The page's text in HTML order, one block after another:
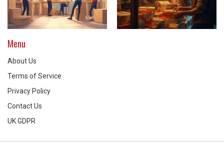
Menu
About Us
Terms of Service
Privacy Policy
Contact Us
UK GDPR